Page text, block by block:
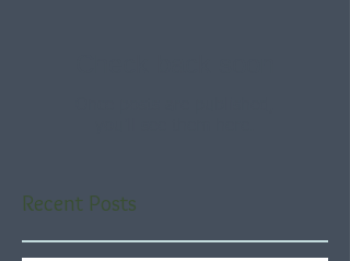
Recent Posts